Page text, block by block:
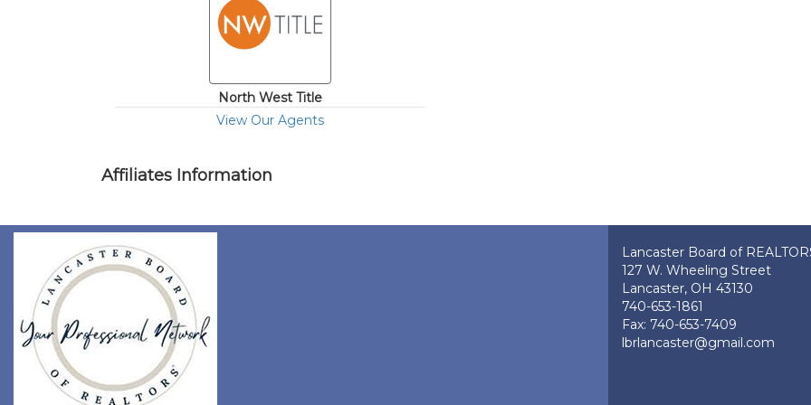
North West Title
View Our Agents
Affiliates Information
Lancaster Board of
127 W. Wheeling Street
Lancaster, OH 43130
740-653-1861
Fax: 740-653-7409
lbrlancaster@gmail.com